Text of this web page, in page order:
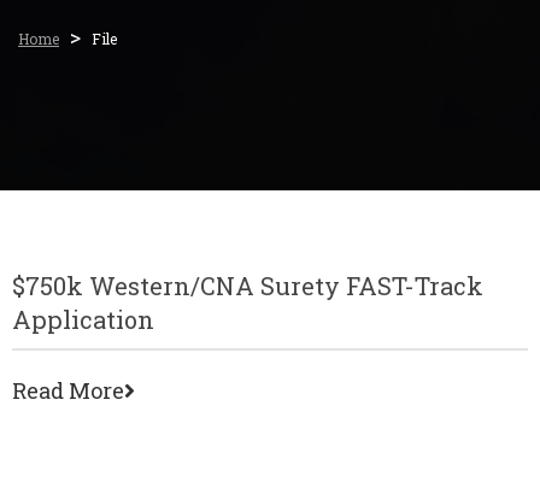
Home > File
$750k Western/CNA Surety FAST-Track
Application
Read More